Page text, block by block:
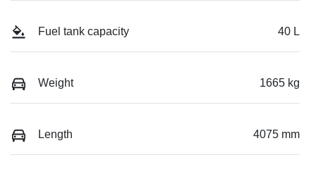
Fuel tank capacity 40 L
Weight 1665 kg
Length 4075 mm